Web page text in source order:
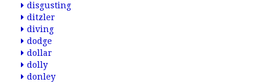
disgusting
ditzler
diving
dodge
dollar
dolly
donley